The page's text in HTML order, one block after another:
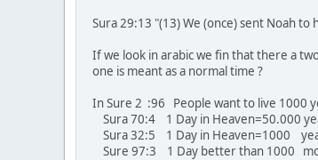
Sura 29:13 "(13) We (once) sent Noah
If we look in arabic we fin that there a
one is meant as a normal time ?
In Sure 2 :96 People want to live 1000
Sura 70:4 1 Day in Heaven=50.000
Sura 32:5 1 Day in Heaven=1000
Sure 97:3 1 Day better than 1000